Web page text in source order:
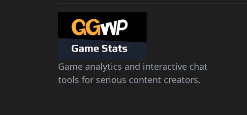
Game analytics and interactive chat
tools for serious content creators.